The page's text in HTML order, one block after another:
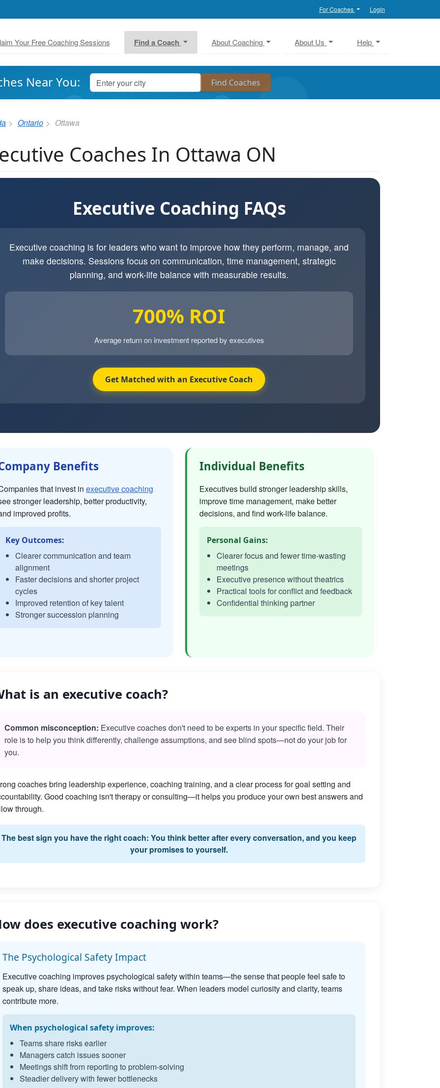
For Coaches Login
Your Free Coaching Sessions Find a Coach About Coaching About Us Help
Near You:
Ontario Ottawa
Coaches In Ottawa ON
Executive Coaching FAQs
Executive coaching is for leaders who want to improve how they perform, manage, and
make decisions. Sessions focus on communication, time management, strategic
planning, and work-life balance with measurable results.
700% ROI
Average return on investment reported by executives
Get Matched with an Executive Coach
Benefits
that invest in executive coaching
stronger leadership, better productivity,
improved profits.
Key Outcomes:
Clearer communication and team
alignment
Faster decisions and shorter project
cycles
Improved retention of key talent
Stronger succession planning
Individual Benefits
Executives build stronger leadership skills,
improve time management, make better
decisions, and find work-life balance.
Personal Gains:
Clearer focus and fewer time-wasting
meetings
Executive presence without theatrics
Practical tools for conflict and feedback
Confidential thinking partner
is an executive coach?
Common misconception: Executive coaches don't need to be experts in your specific field. Their
role is to help you think differently, challenge assumptions, and see blind spots—not do your job for
you.
coaches bring leadership experience, coaching training, and a clear process for goal setting and
Good coaching isn't therapy or consulting—it helps you produce your own best answers and
through.
The best sign you have the right coach: You think better after every conversation, and you keep
your promises to yourself.
does executive coaching work?
The Psychological Safety Impact
Executive coaching improves psychological safety within teams—the sense that people feel safe to
speak up, share ideas, and take risks without fear. When leaders model curiosity and clarity, teams
contribute more.
When psychological safety improves:
Teams share risks earlier
Managers catch issues sooner
Meetings shift from reporting to problem-solving
Steadier delivery with fewer bottlenecks